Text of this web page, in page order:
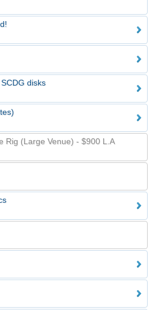
disks
Rig (Large Venue) - $900 L.A